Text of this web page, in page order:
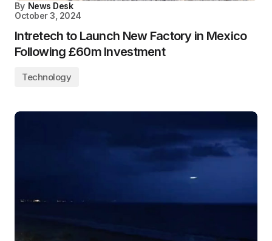
By News Desk
October 3, 2024
Intretech to Launch New Factory in Mexico
Following £60m Investment
Technology